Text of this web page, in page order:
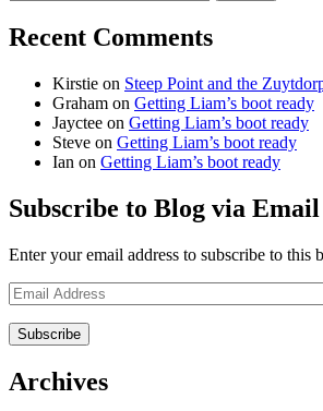
for:
Recent Comments
Kirstie on Steep Point and the
Graham on Getting Liam’s boot ready
Jayctee on Getting Liam’s boot ready
Steve on Getting Liam’s boot ready
Ian on Getting Liam’s boot ready
Subscribe to Blog via Email
Enter your email address to subscribe to
Email
Address
Archives